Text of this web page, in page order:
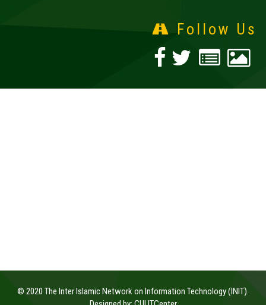
Follow Us
© 2020 The Inter Islamic Network on Information Technology (INIT).